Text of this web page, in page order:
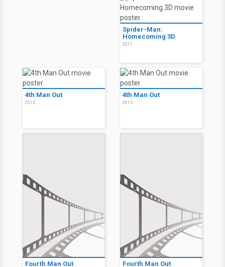
Spider-Man:
Homecoming 3D
2017
4th Man Out
2015
4th Man Out
2015
Fourth Man Out Fourth Man Out